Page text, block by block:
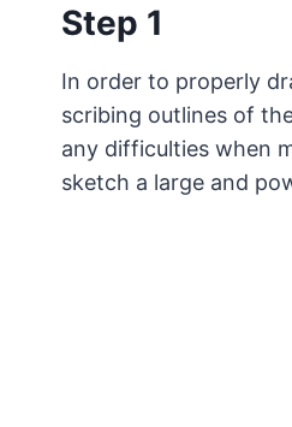
Step 1
In order to properly
scribing outlines of
any difficulties when
sketch a large and